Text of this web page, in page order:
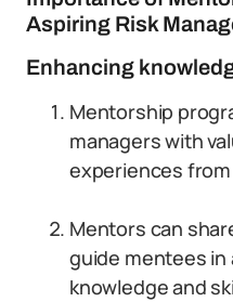
Aspiring Risk
Enhancing
Mentorship
managers with
experiences
Mentors can
guide mentees
knowledge and